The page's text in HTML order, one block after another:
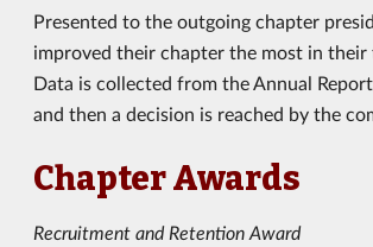
Presented to the outgoing chapter
improved their chapter the most in
Data is collected from the Annual
and then a decision is reached by the
Chapter Awards
Recruitment and Retention Award